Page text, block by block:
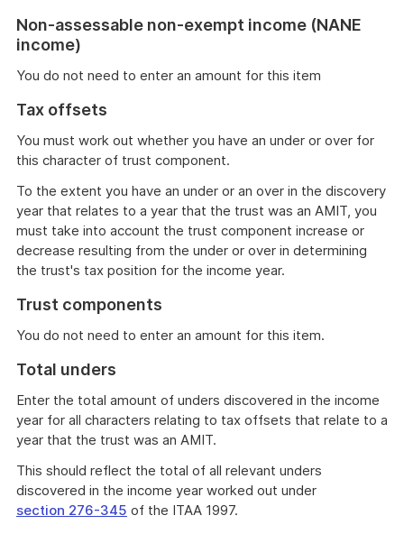
Non-assessable non-exempt income (NANE
income)
You do not need to enter an amount for this item
Tax offsets
You must work out whether you have an under or over for
this character of trust component.
To the extent you have an under or an over in the discovery
year that relates to a year that the trust was an AMIT, you
must take into account the trust component increase or
decrease resulting from the under or over in determining
the trust's tax position for the income year.
Trust components
You do not need to enter an amount for this item.
Total unders
Enter the total amount of unders discovered in the income
year for all characters relating to tax offsets that relate to a
year that the trust was an AMIT.
This should reflect the total of all relevant unders
discovered in the income year worked out under
section 276-345 of the ITAA 1997.